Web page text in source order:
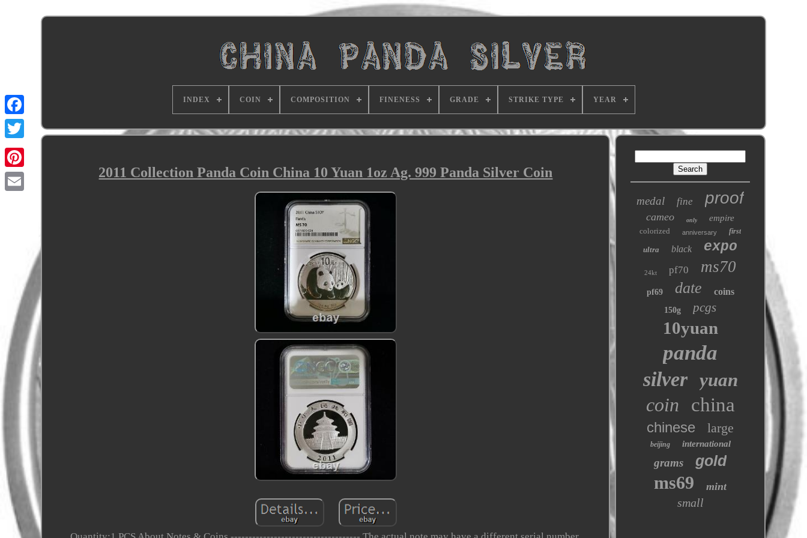
INDEX COIN COMPOSITION FINENESS GRADE STRIKE TYPE YEAR
2011 Collection Panda Coin China 10 Yuan 1oz Ag. 999 Panda Silver Coin
medal fine proof
cameo only empire
colorized anniversary first
ultra black expo
24kt pf70 ms70
pf69 date coins
150g pcgs
10yuan
panda
silver yuan
coin china
chinese large
beijing international
grams gold
ms69 mint
small